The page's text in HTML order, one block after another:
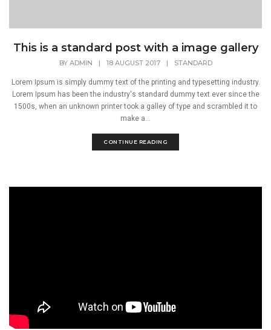
This is a standard post with a image gallery
BY ADMIN | 18 AUGUST 2017 | STANDARD
Lorem Ipsum is simply dummy text of the printing and typesetting industry.
Lorem Ipsum has been the industry's standard dummy text ever since the
1500s, when an unknown printer took a galley of type and scrambled it to
make a...
CONTINUE READING